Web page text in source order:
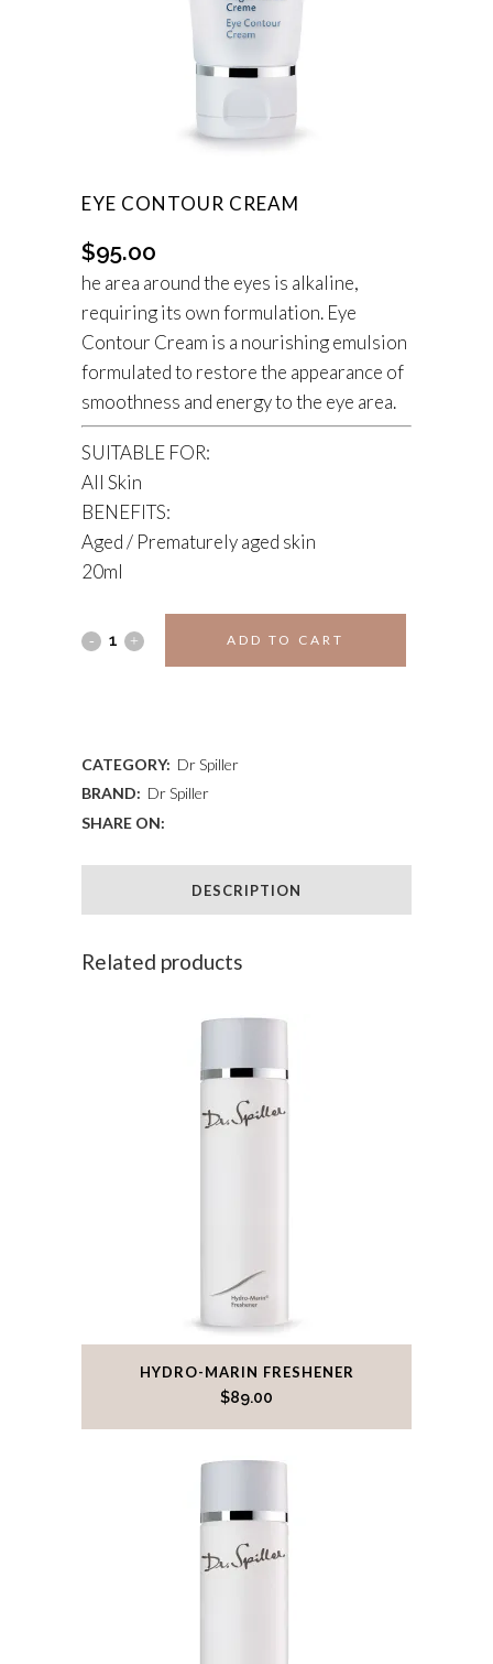
EYE CONTOUR CREAM
$95.00
he area around the eyes is alkaline,
requiring its own formulation. Eye
Contour Cream is a nourishing emulsion
formulated to restore the appearance of
smoothness and energy to the eye area.
SUITABLE FOR:
All Skin
BENEFITS:
Aged / Prematurely aged skin
20ml
EYE
quantity
ADD TO CART
CATEGORY: Dr Spiller
BRAND: Dr Spiller
SHARE ON:
DESCRIPTION
Related products
HYDRO-MARIN FRESHENER
$89.00